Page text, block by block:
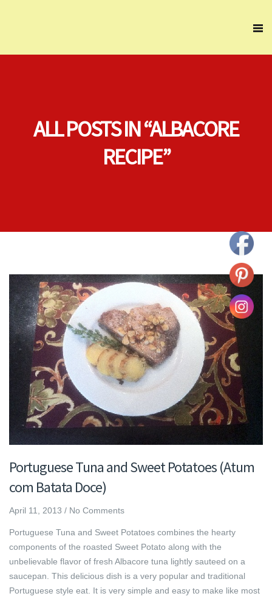
ALL POSTS IN “ALBACORE
RECIPE”
Portuguese Tuna and Sweet Potatoes (Atum
com Batata Doce)
April 11, 2013 / No Comments
Portuguese Tuna and Sweet Potatoes combines the hearty
components of the roasted Sweet Potato along with the
unbelievable flavor of fresh Albacore tuna lightly sauteed on a
saucepan. This delicious dish is a very popular and traditional
Portuguese style eat. It is very simple and easy to make like most